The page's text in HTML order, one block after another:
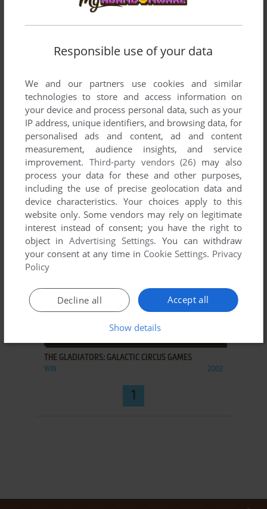
and 2002.
ADD TO FAVORITES
PILGRIM: FAITH AS A WEAPON
ADD TO FAVORITES
THE GLADIATORS: GALACTIC CIRCUS GAMES
WIN 2002
1
Responsible use of your data
We and our partners use cookies and similar
technologies to store and access information on
your device and process personal data, such as your
IP address, unique identifiers, and browsing data, for
personalised ads and content, ad and content
measurement, audience insights, and service
improvement. Third-party vendors (26) may also
process your data for these and other purposes,
including the use of precise geolocation data and
device characteristics. Your choices apply to this
website only. Some vendors may rely on legitimate
interest instead of consent; you have the right to
object inAdvertising Settings. You can withdraw
your consent at any time in Cookie Settings. Privacy
Policy
Accept all
Decline all
Show details